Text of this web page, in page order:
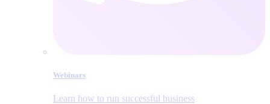
Webinars
Learn how to run successful business